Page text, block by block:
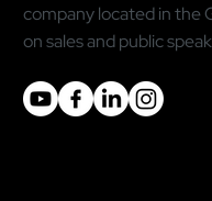
company located in the
on sales and public